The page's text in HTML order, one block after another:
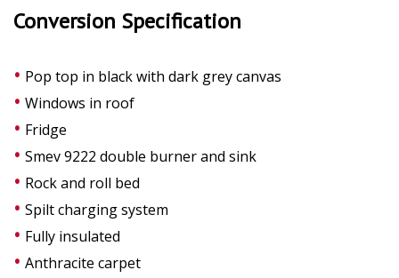
Conversion Specification
Pop top in black with dark grey canvas
Windows in roof
Fridge
Smev 9222 double burner and sink
Rock and roll bed
Spilt charging system
Fully insulated
Anthracite carpet